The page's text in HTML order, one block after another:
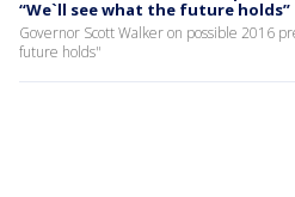
“We`ll see what the future holds”
Governor Scott Walker on possible 2016
future holds"